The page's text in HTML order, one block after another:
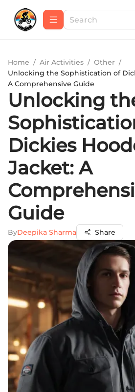
Home / Air Activities / Other /
Unlocking the Sophistication of
A Comprehensive Guide
Unlocking
Dickies
Jacket: A
Guide
ByDeepika Sharma Share